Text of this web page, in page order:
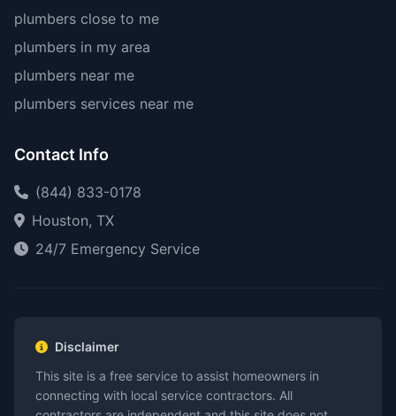
plumbers close to me
plumbers in my area
plumbers near me
plumbers services near me
Contact Info
(844) 833-0178
Houston, TX
24/7 Emergency Service
Disclaimer
This site is a free service to assist homeowners in
connecting with local service contractors. All